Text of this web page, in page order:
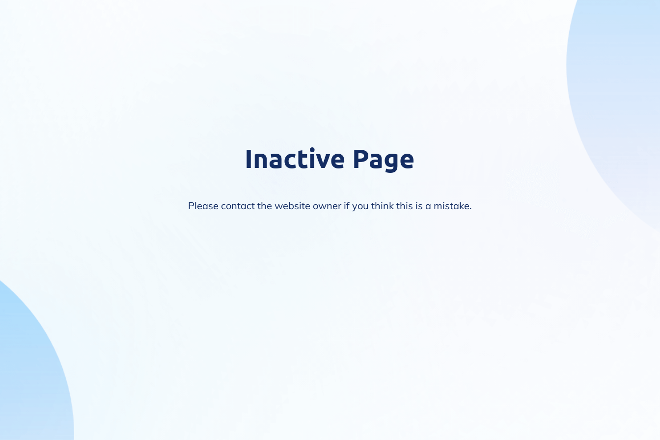
Inactive Page
Please contact the website owner if you think this is a mistake.